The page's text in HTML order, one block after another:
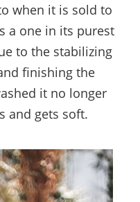
when it is sold to
a one in its purest
to the stabilizing
finishing the
it no longer
and gets soft.